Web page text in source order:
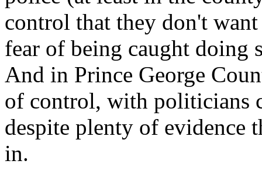
control that they don't
fear of being caught doing
And in Prince George
of control, with politicians
despite plenty of evidence
in.